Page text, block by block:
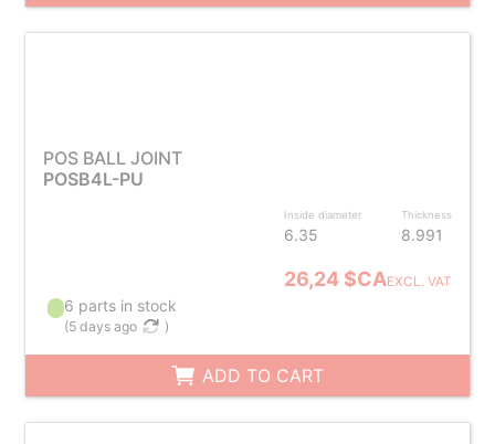
POS BALL JOINT
POSB4L-PU
Inside diameter
6.35
Thickness
8.991
26,24 $CAEXCL. VAT
6 parts in stock
(5 days ago )
ADD TO CART